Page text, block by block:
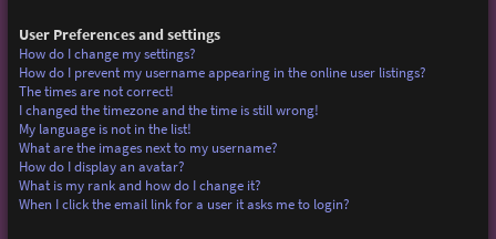
User Preferences and settings
How do I change my settings?
How do I prevent my username appearing in the online user listings?
The times are not correct!
I changed the timezone and the time is still wrong!
My language is not in the list!
What are the images next to my username?
How do I display an avatar?
What is my rank and how do I change it?
When I click the email link for a user it asks me to login?